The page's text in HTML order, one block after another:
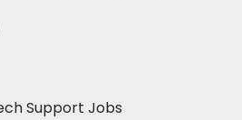
Support Jobs